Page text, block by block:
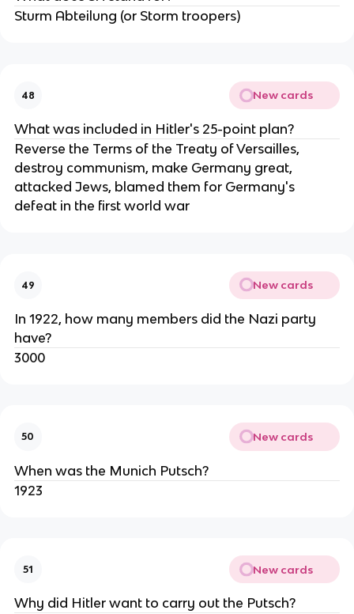
Sturm Abteilung (or Storm troopers)
48 New cards
What was included in Hitler's 25-point plan?
Reverse the Terms of the Treaty of Versailles,
destroy communism, make Germany great,
attacked Jews, blamed them for Germany's
defeat in the first world war
49 New cards
In 1922, how many members did the Nazi party
have?
3000
50 New cards
When was the Munich Putsch?
1923
51 New cards
Why did Hitler want to carry out the Putsch?